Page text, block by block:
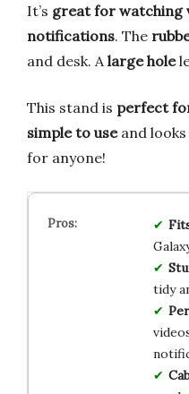
It’s great for watching
notifications. The
and desk. A large hole
This stand is perfect
simple to useand looks
for anyone!
tidy